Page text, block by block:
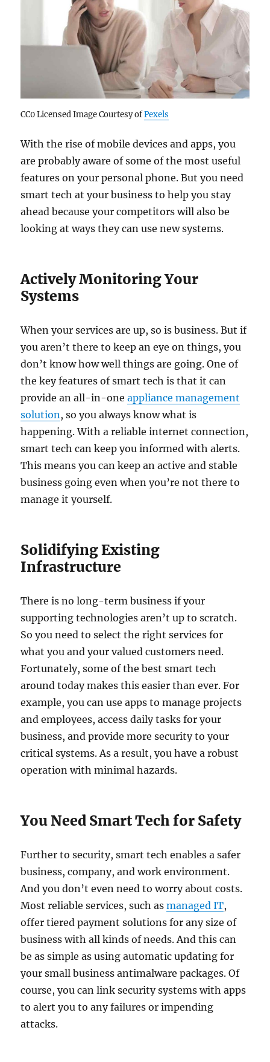
CC0 Licensed Image Courtesy ofPexels
With the rise of mobile devices and apps, you
are probably aware of some of the most useful
features on your personal phone. But you need
smart tech at your business to help you stay
ahead because your competitors will also be
looking at ways they can use new systems.
Actively Monitoring Your
Systems
When your services are up, so is business. But if
you aren’t there to keep an eye on things, you
don’t know how well things are going. One of
the key features of smart tech is that it can
provide an all-in-oneappliance management
solution , so you always know what is
happening. With a reliable internet connection,
smart tech can keep you informed with alerts.
This means you can keep an active and stable
business going even when you’re not there to
manage it yourself.
Solidifying Existing
Infrastructure
There is no long-term business if your
supporting technologies aren’t up to scratch.
So you need to select the right services for
what you and your valued customers need.
Fortunately, some of the best smart tech
around today makes this easier than ever. For
example, you can use apps to manage projects
and employees, access daily tasks for your
business, and provide more security to your
critical systems. As a result, you have a robust
operation with minimal hazards.
You Need Smart Tech for Safety
Further to security, smart tech enables a safer
business, company, and work environment.
And you don’t even need to worry about costs.
Most reliable services, such asmanaged IT,
offer tiered payment solutions for any size of
business with all kinds of needs. And this can
be as simple as using automatic updating for
your small business antimalware packages. Of
course, you can link security systems with apps
to alert you to any failures or impending
attacks.